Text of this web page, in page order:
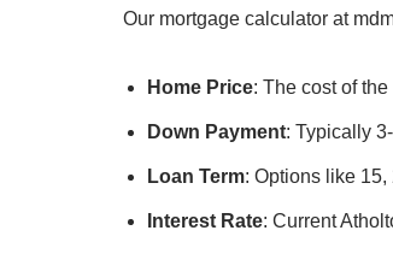
Our mortgage calculator at
Home Price: The cost of
Down Payment: Typically
Loan Term: Options like 15,
Interest Rate: Current